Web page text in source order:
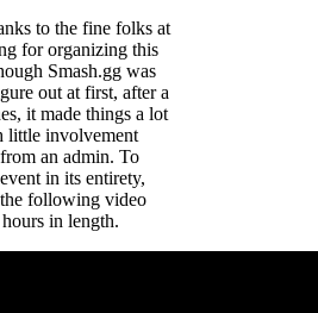
to the fine folks at
for organizing this
Smash.gg was
out at first, after a
it made things a lot
little involvement
an admin. To
in its entirety,
following video
hours in length.